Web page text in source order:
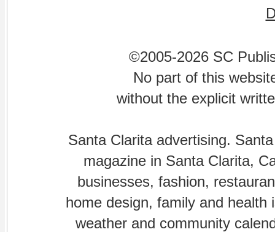
©2005-2026 SC
No part of this
without the explicit
Santa Clarita advertising.
magazine in Santa Clarita,
businesses, fashion,
home design, family and
weather and community